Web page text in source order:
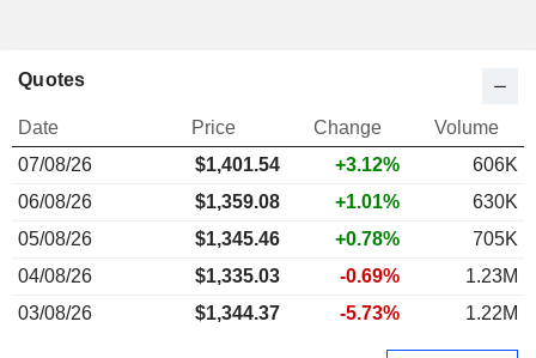
Quotes
Date Price Change
Volume
07/08/26
$1,401.54 +3.12%
606K
06/08/26
$1,359.08 +1.01%
630K
05/08/26
$1,345.46 +0.78%
705K
04/08/26
$1,335.03 -0.69%
1.23M
03/08/26
$1,344.37 -5.73% 1.22M